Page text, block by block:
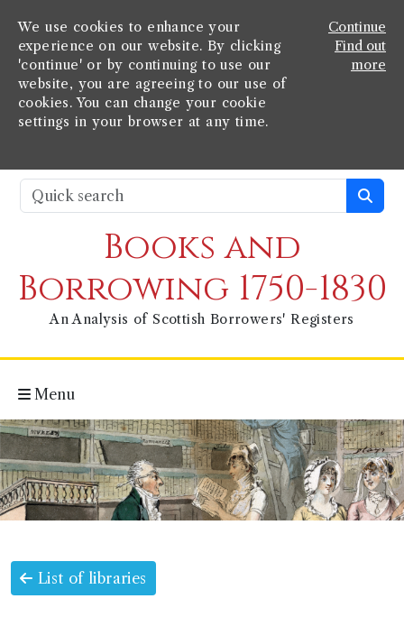
We use cookies to enhance your
experience on our website. By clicking
'continue' or by continuing to use our
website, you are agreeing to our use of
cookies. You can change your cookie
settings in your browser at any time.
Continue
Find out
more
Books and
Borrowing 1750-1830
An Analysis of Scottish Borrowers' Registers
Menu
List of libraries